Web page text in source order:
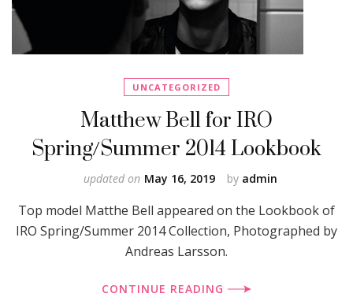
UNCATEGORIZED
Matthew Bell for IRO
Spring/Summer 2014 Lookbook
by admin
updated on May 16, 2019
Top model Matthe Bell appeared on the Lookbook of
IRO Spring/Summer 2014 Collection, Photographed by
Andreas Larsson.
CONTINUE READING